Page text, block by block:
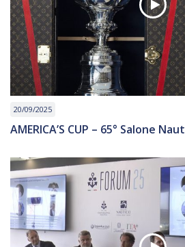
20/09/2025
AMERICA’S CUP – 65° Salone